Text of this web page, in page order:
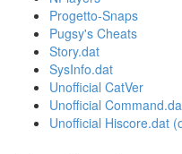
Progetto-Snaps
Pugsy's Cheats
Story.dat
SysInfo.dat
Unofficial CatVer
Unofficial
Unofficial Hiscore.dat